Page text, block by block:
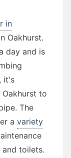
in
Oakhurst.
day and is
it's
to
The
a variety
toilets.